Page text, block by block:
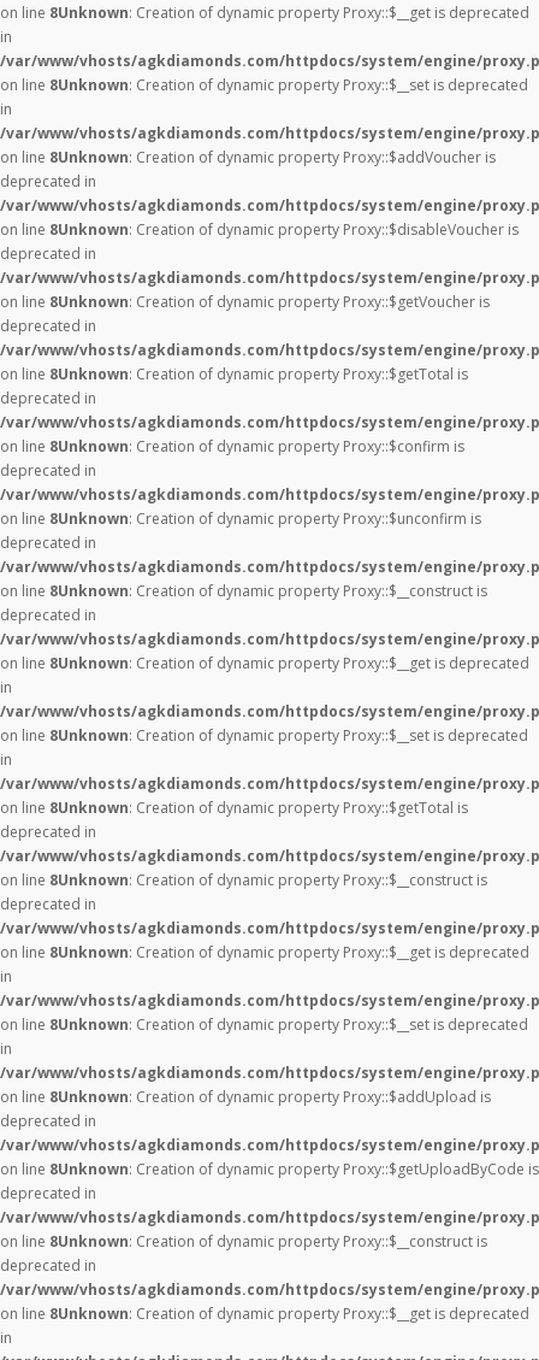
on line 8Unknown: Creation of dynamic property Proxy::$__get is deprecated
in
/var/www/vhosts/agkdiamonds.com/httpdocs/system/engine/
on line 8Unknown: Creation of dynamic property Proxy::$__set is deprecated
in
/var/www/vhosts/agkdiamonds.com/httpdocs/system/engine/
on line 8Unknown: Creation of dynamic property Proxy::$addVoucher is
deprecated in
/var/www/vhosts/agkdiamonds.com/httpdocs/system/engine/
on line 8Unknown: Creation of dynamic property Proxy::$disableVoucher is
deprecated in
/var/www/vhosts/agkdiamonds.com/httpdocs/system/engine/
on line 8Unknown: Creation of dynamic property Proxy::$getVoucher is
deprecated in
/var/www/vhosts/agkdiamonds.com/httpdocs/system/engine/
on line 8Unknown: Creation of dynamic property Proxy::$getTotal is
deprecated in
/var/www/vhosts/agkdiamonds.com/httpdocs/system/engine/
on line 8Unknown: Creation of dynamic property Proxy::$confirm is
deprecated in
/var/www/vhosts/agkdiamonds.com/httpdocs/system/engine/
on line 8Unknown: Creation of dynamic property Proxy::$unconfirm is
deprecated in
/var/www/vhosts/agkdiamonds.com/httpdocs/system/engine/
on line 8Unknown: Creation of dynamic property Proxy::$__construct is
deprecated in
/var/www/vhosts/agkdiamonds.com/httpdocs/system/engine/
on line 8Unknown: Creation of dynamic property Proxy::$__get is deprecated
in
/var/www/vhosts/agkdiamonds.com/httpdocs/system/engine/
on line 8Unknown: Creation of dynamic property Proxy::$__set is deprecated
in
/var/www/vhosts/agkdiamonds.com/httpdocs/system/engine/
on line 8Unknown: Creation of dynamic property Proxy::$getTotal is
deprecated in
/var/www/vhosts/agkdiamonds.com/httpdocs/system/engine/
on line 8Unknown: Creation of dynamic property Proxy::$__construct is
deprecated in
/var/www/vhosts/agkdiamonds.com/httpdocs/system/engine/
on line 8Unknown: Creation of dynamic property Proxy::$__get is deprecated
in
/var/www/vhosts/agkdiamonds.com/httpdocs/system/engine/
on line 8Unknown: Creation of dynamic property Proxy::$__set is deprecated
in
/var/www/vhosts/agkdiamonds.com/httpdocs/system/engine/
on line 8Unknown: Creation of dynamic property Proxy::$addUpload is
deprecated in
/var/www/vhosts/agkdiamonds.com/httpdocs/system/engine/
on line 8Unknown: Creation of dynamic property Proxy::$getUploadByCode is
deprecated in
/var/www/vhosts/agkdiamonds.com/httpdocs/system/engine/
on line 8Unknown: Creation of dynamic property Proxy::$__construct is
deprecated in
/var/www/vhosts/agkdiamonds.com/httpdocs/system/engine/
on line 8Unknown: Creation of dynamic property Proxy::$__get is deprecated
in